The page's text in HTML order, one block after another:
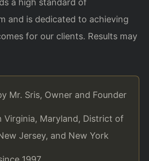
a high standard of
and is dedicated to achieving
for our clients. Results may
Mr. Sris, Owner and Founder
Virginia, Maryland, District of
Jersey, and New York